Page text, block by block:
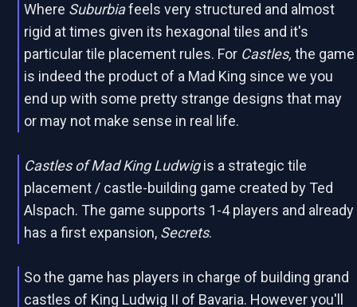
Where Suburbiafeels very structured and almost
rigid at times given its hexagonal tiles and it's
particular tile placement rules. For Castles,the game
is indeed the product of a Mad King since we you
end up with some pretty strange designs that may
or may not make sense in real life.
Castles of Mad King Ludwigis a strategic tile
placement / castle-building game created by Ted
Alspach. The game supports 1-4 players and already
has a first expansion, Secrets.
So the game has players in charge of building grand
castles of King Ludwig II of Bavaria. However you'll